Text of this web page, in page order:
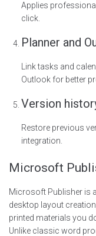
Applies
click.
Planner and
Link tasks and
Outlook for better
Version
Restore previous
integration.
Microsoft
Microsoft Publisher is
desktop layout
printed materials you
Unlike classic word